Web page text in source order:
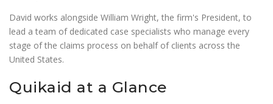
David works alongside William Wright, the firm's President, to
lead a team of dedicated case specialists who manage every
stage of the claims process on behalf of clients across the
United States.
Quikaid at a Glance